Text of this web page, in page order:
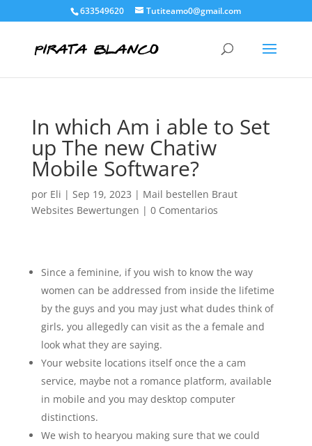
633549620 Tutiteamo0@gmail.com
In which Am i able to Set
up The new Chatiw
Mobile Software?
por Eli | Sep 19, 2023 | Mail bestellen Braut
Websites Bewertungen | 0 Comentarios
Since a feminine, if you wish to know the way
women can be addressed from inside the lifetime
by the guys and you may just what dudes think of
girls, you allegedly can visit as the a female and
look what they are saying.
Your website locations itself once the a cam
service, maybe not a romance platform, available
in mobile and you may desktop computer
distinctions.
We wish to hearyou making sure that we could